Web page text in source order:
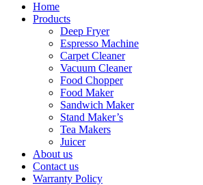
Home
Products
Deep Fryer
Espresso Machine
Carpet Cleaner
Vacuum Cleaner
Food Chopper
Food Maker
Sandwich Maker
Stand Maker’s
Tea Makers
Juicer
About us
Contact us
Warranty Policy